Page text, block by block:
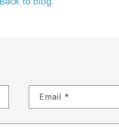
Email *